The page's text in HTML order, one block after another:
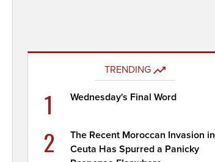
TRENDING
1 Wednesday's Final Word
2
The Recent Moroccan Invasion in
Ceuta Has Spurred a Panicky